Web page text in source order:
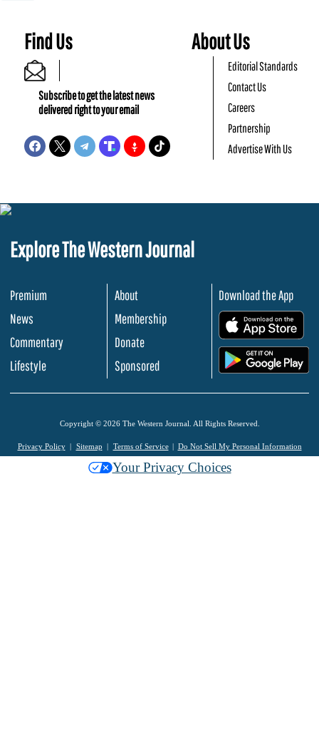
Find Us
Subscribe to get the latest news
delivered right to your email
About Us
Editorial Standards
Contact Us
Careers
Partnership
Advertise With Us
Explore The Western Journal
Premium
News
Commentary
Lifestyle
About
Membership
Donate
Sponsored
Download the App
Copyright © 2026 The Western Journal. All Rights Reserved.
Privacy Policy Sitemap Terms of Service Do Not Sell My Personal Information
Your Privacy Choices